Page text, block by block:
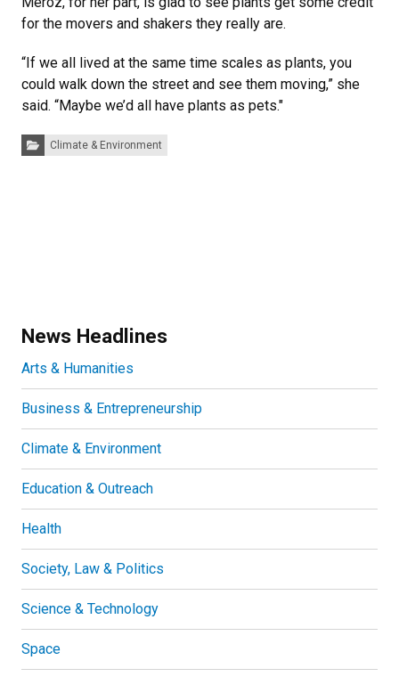
for the movers and shakers they really are.
“If we all lived at the same time scales as plants, you
could walk down the street and see them moving,” she
said. “Maybe we’d all have plants as pets."
Categories:Climate & Environment
News Headlines
Arts & Humanities
Business & Entrepreneurship
Climate & Environment
Education & Outreach
Health
Society, Law & Politics
Science & Technology
Space